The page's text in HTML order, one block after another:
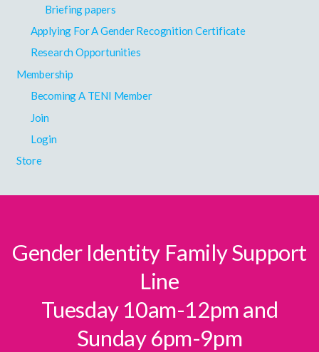
Briefing papers
Applying For A Gender Recognition Certificate
Research Opportunities
Membership
Becoming A TENI Member
Join
Login
Store
Gender Identity Family Support
Line
Tuesday 10am-12pm and
Sunday 6pm-9pm